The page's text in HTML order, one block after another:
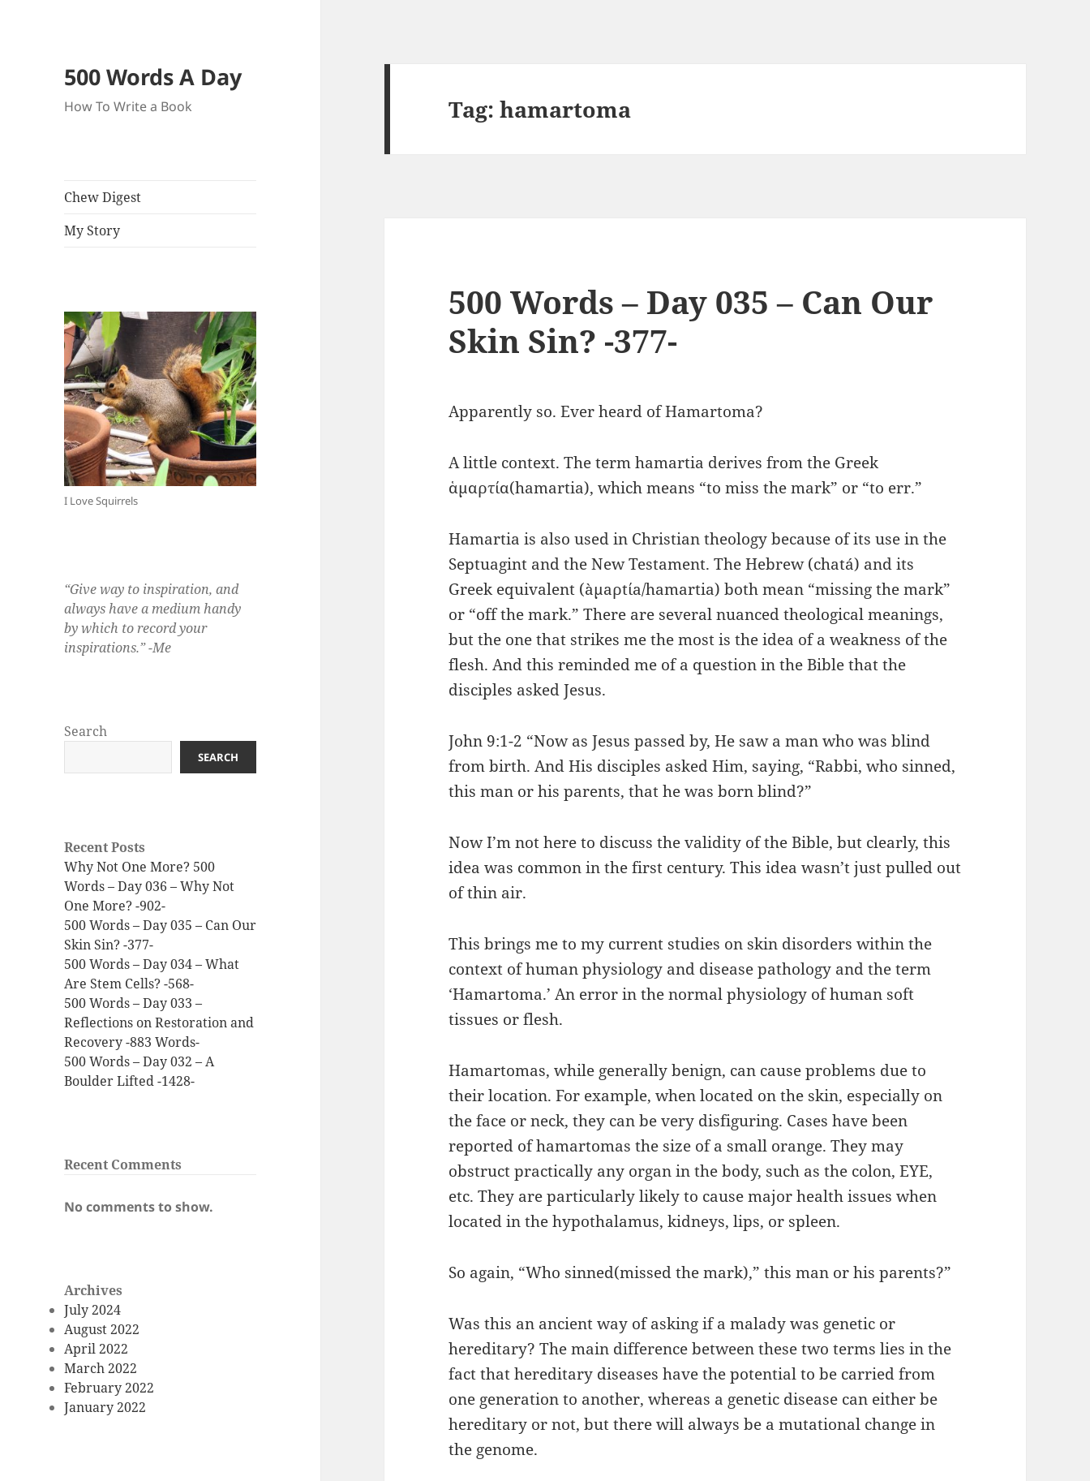
500 Words A Day
How To Write a Book
Chew Digest
My Story
I Love Squirrels
“Give way to inspiration, and
always have a medium handy
by which to record your
inspirations.” -Me
Search
SEARCH
Recent Posts
Why Not One More? 500
Words – Day 036 – Why Not
One More? -902-
500 Words – Day 035 – Can Our
Skin Sin? -377-
500 Words – Day 034 – What
Are Stem Cells? -568-
500 Words – Day 033 –
Reflections on Restoration and
Recovery -883 Words-
500 Words – Day 032 – A
Boulder Lifted -1428-
Recent Comments
No comments to show.
Archives
July 2024
August 2022
April 2022
March 2022
February 2022
January 2022
Tag:hamartoma
500 Words – Day 035 – Can Our
Skin Sin? -377-
Apparently so. Ever heard of Hamartoma?
A little context. The term hamartia derives from the Greek
ἁμαρτία(hamartia), which means “to miss the mark” or “to err.”
Hamartia is also used in Christian theology because of its use in the
Septuagint and the New Testament. The Hebrew (chatá) and its
Greek equivalent (àµaρtίa/hamartia) both mean “missing the mark”
or “off the mark.” There are several nuanced theological meanings,
but the one that strikes me the most is the idea of a weakness of the
flesh. And this reminded me of a question in the Bible that the
disciples asked Jesus.
John 9:1-2 “Now as Jesus passed by, He saw a man who was blind
from birth. And His disciples asked Him, saying, “Rabbi, who sinned,
this man or his parents, that he was born blind?”
Now I’m not here to discuss the validity of the Bible, but clearly, this
idea was common in the first century. This idea wasn’t just pulled out
of thin air.
This brings me to my current studies on skin disorders within the
context of human physiology and disease pathology and the term
‘Hamartoma.’ An error in the normal physiology of human soft
tissues or flesh.
Hamartomas, while generally benign, can cause problems due to
their location. For example, when located on the skin, especially on
the face or neck, they can be very disfiguring. Cases have been
reported of hamartomas the size of a small orange. They may
obstruct practically any organ in the body, such as the colon, EYE,
etc. They are particularly likely to cause major health issues when
located in the hypothalamus, kidneys, lips, or spleen.
So again, “Who sinned(missed the mark),” this man or his parents?”
Was this an ancient way of asking if a malady was genetic or
hereditary? The main difference between these two terms lies in the
fact that hereditary diseases have the potential to be carried from
one generation to another, whereas a genetic disease can either be
hereditary or not, but there will always be a mutational change in
the genome.